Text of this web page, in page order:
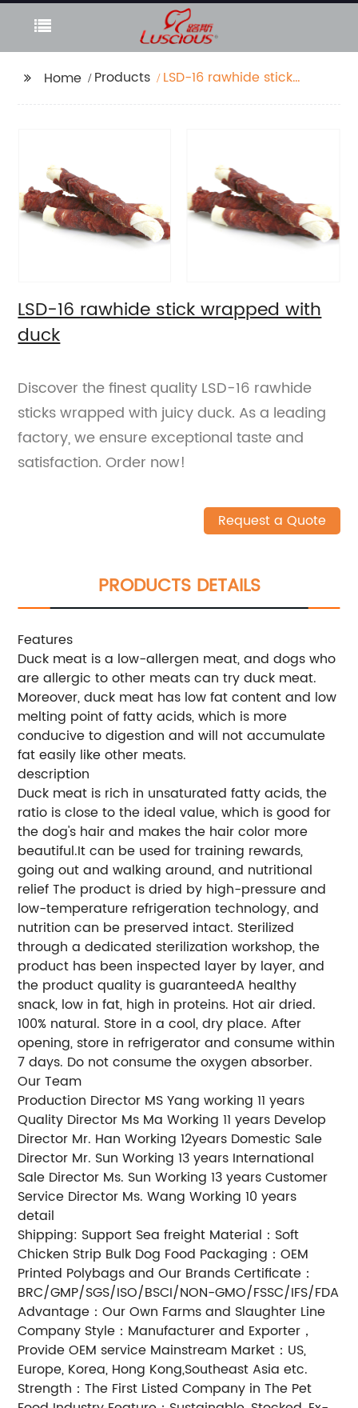
Home Products
LSD-16 rawhide stick
LSD-16 rawhide stick wrapped with
duck
Discover the finest quality LSD-16 rawhide
sticks wrapped with juicy duck. As a leading
factory, we ensure exceptional taste and
satisfaction. Order now!
Request a Quote
PRODUCTS DETAILS
Features
Duck meat is a low-allergen meat, and dogs who
are allergic to other meats can try duck meat.
Moreover, duck meat has low fat content and low
melting point of fatty acids, which is more
conducive to digestion and will not accumulate
fat easily like other meats.
description
Duck meat is rich in unsaturated fatty acids, the
ratio is close to the ideal value, which is good for
the dog's hair and makes the hair color more
beautiful.It can be used for training rewards,
going out and walking around, and nutritional
relief The product is dried by high-pressure and
low-temperature refrigeration technology, and
nutrition can be preserved intact. Sterilized
through a dedicated sterilization workshop, the
product has been inspected layer by layer, and
the product quality is guaranteedA healthy
snack, low in fat, high in proteins. Hot air dried.
100% natural. Store in a cool, dry place. After
opening, store in refrigerator and consume within
7 days. Do not consume the oxygen absorber.
Our Team
Production Director MS Yang working 11 years
Quality Director Ms Ma Working 11 years Develop
Director Mr. Han Working 12years Domestic Sale
Director Mr. Sun Working 13 years International
Sale Director Ms. Sun Working 13 years Customer
Service Director Ms. Wang Working 10 years
detail
Shipping: Support Sea freight Material：Soft
Chicken Strip Bulk Dog Food Packaging：OEM
Printed Polybags and Our Brands Certificate：
BRC/GMP/SGS/ISO/BSCI/NON-GMO/FSSC/IFS/FDA
Advantage：Our Own Farms and Slaughter Line
Company Style：Manufacturer and Exporter，
Provide OEM service Mainstream Market：US,
Europe, Korea, Hong Kong,Southeast Asia etc.
Strength：The First Listed Company in The Pet